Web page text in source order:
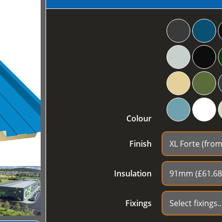
Colour
Finish
Insulation
Fixings